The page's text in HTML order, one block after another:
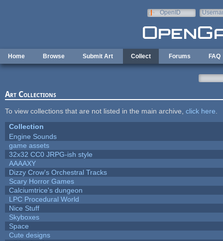
OpenID
Home Browse Submit Art Collect Forums FAQ
Art Collections
To view collections that are not listed in the main archive, click here
Collection
Engine Sounds
game assets
32x32 CC0 JRPG-ish style
AAAAXY
Dizzy Crow's Orchestral Tracks
Scary Horror Games
Calciumtrice's dungeon
LPC Procedural World
Nice Stuff
Skyboxes
Space
Cute designs